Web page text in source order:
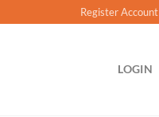
Register Account
LOGIN